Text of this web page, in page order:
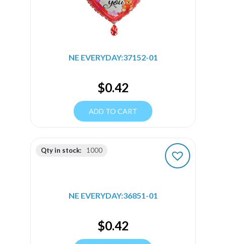
NE EVERYDAY:37152-01
$0.42
ADD TO CART
Qty in stock: 1000
NE EVERYDAY:36851-01
$0.42